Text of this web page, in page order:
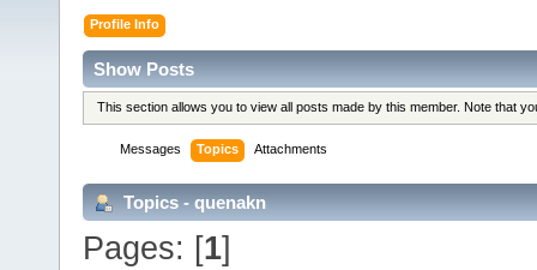
Profile Info
Show Posts
This section allows you to view all posts made by this member. Note that
Messages Topics Attachments
Topics - quenakn
Pages: [1]